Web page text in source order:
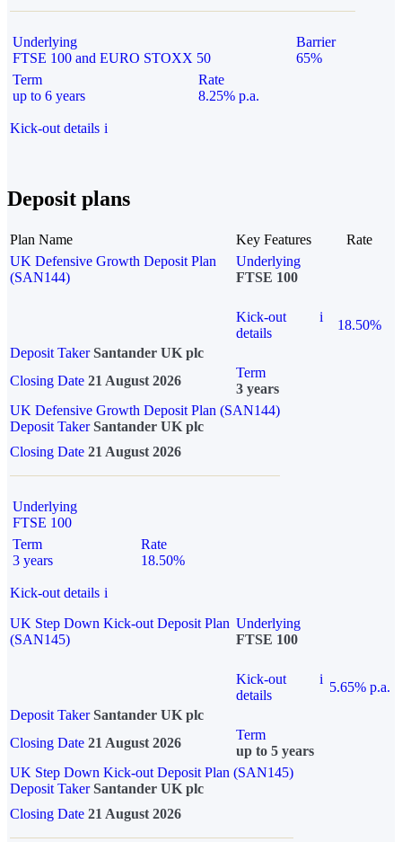
Underlying
FTSE 100 and EURO STOXX 50
Barrier
65%
Term
up to 6 years
Rate
8.25% p.a.
Kick-out details i
Deposit plans
Plan Name Key Features
Rate
UK Defensive Growth Deposit Plan
(SAN144)
Underlying
FTSE 100
Kick-out
details
i
18.50%
Deposit Taker Santander UK plc
Closing Date 21 August 2026
Term
3 years
UK Defensive Growth Deposit Plan (SAN144)
Deposit TakerSantander UK plc
Closing Date 21 August 2026
Underlying
FTSE 100
Term
3 years
Rate
18.50%
Kick-out details i
UK Step Down Kick-out Deposit Plan
(SAN145)
Underlying
FTSE 100
Kick-out
details
i
5.65% p.a.
Deposit Taker Santander UK plc
Closing Date 21 August 2026
Term
up to 5 years
UK Step Down Kick-out Deposit Plan (SAN145)
Deposit TakerSantander UK plc
Closing Date 21 August 2026